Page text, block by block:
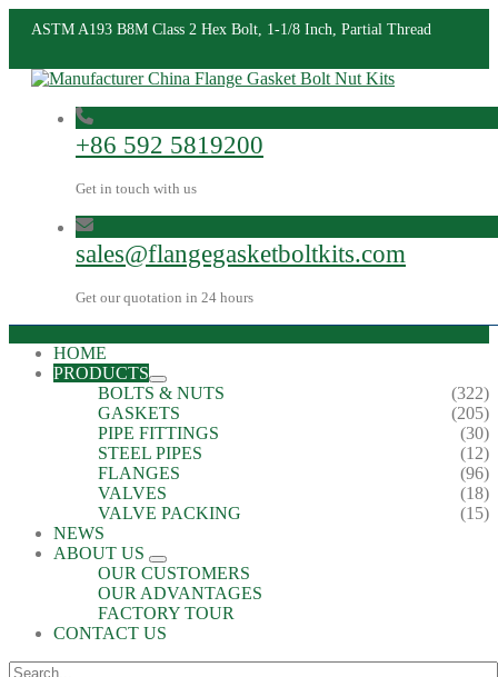
ASTM A193 B8M Class 2 Hex Bolt, 1-1/8 Inch, Partial Thread
+86 592 5819200
Get in touch with us
sales@flangegasketboltkits.com
Get our quotation in 24 hours
HOME
PRODUCTS
BOLTS & NUTS
(322)
GASKETS
(205)
PIPE FITTINGS
(30)
STEEL PIPES
(12)
FLANGES
(96)
VALVES
(18)
VALVE PACKING
(15)
NEWS
ABOUT US
OUR CUSTOMERS
OUR ADVANTAGES
FACTORY TOUR
CONTACT US